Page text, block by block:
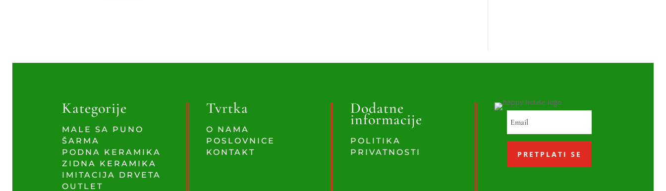
Kategorije
MALE SA PUNO
ŠARMA
PODNA KERAMIKA
ZIDNA KERAMIKA
IMITACIJA DRVETA
OUTLET
Tvrtka
O NAMA
POSLOVNICE
KONTAKT
Dodatne
informacije
POLITIKA
PRIVATNOSTI
PRETPLATI SE